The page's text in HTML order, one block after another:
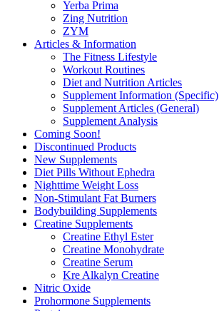
Yerba Prima
Zing Nutrition
ZYM
Articles & Information
The Fitness Lifestyle
Workout Routines
Diet and Nutrition Articles
Supplement Information (Specific)
Supplement Articles (General)
Supplement Analysis
Coming Soon!
Discontinued Products
New Supplements
Diet Pills Without Ephedra
Nighttime Weight Loss
Non-Stimulant Fat Burners
Bodybuilding Supplements
Creatine Supplements
Creatine Ethyl Ester
Creatine Monohydrate
Creatine Serum
Kre Alkalyn Creatine
Nitric Oxide
Prohormone Supplements